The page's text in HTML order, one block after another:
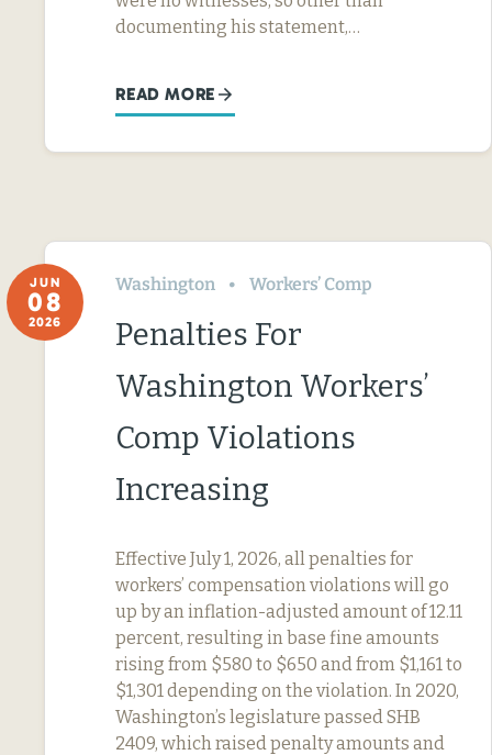
documenting his statement,…
READ MORE
JUN
08
2026
Washington Workers’ Comp
Penalties For
Washington Workers’
Comp Violations
Increasing
Effective July 1, 2026, all penalties for
workers’ compensation violations will go
up by an inflation-adjusted amount of 12.11
percent, resulting in base fine amounts
rising from $580 to $650 and from $1,161 to
$1,301 depending on the violation. In 2020,
Washington’s legislature passed SHB
2409, which raised penalty amounts and